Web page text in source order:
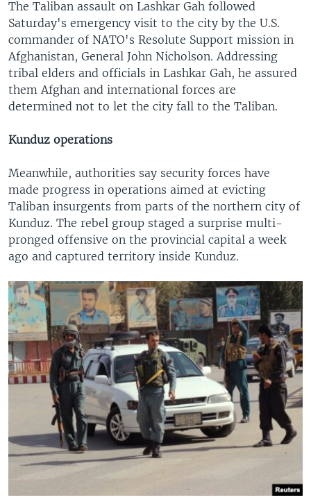
The Taliban assault on Lashkar Gah followed
Saturday's emergency visit to the city by the U.S.
commander of NATO's Resolute Support mission in
Afghanistan, General John Nicholson. Addressing
tribal elders and officials in Lashkar Gah, he assured
them Afghan and international forces are
determined not to let the city fall to the Taliban.
Kunduz operations
Meanwhile, authorities say security forces have
made progress in operations aimed at evicting
Taliban insurgents from parts of the northern city of
Kunduz. The rebel group staged a surprise multi-
pronged offensive on the provincial capital a week
ago and captured territory inside Kunduz.